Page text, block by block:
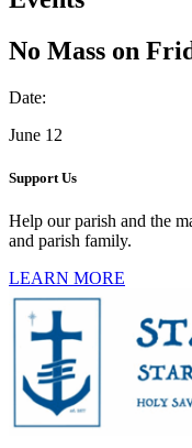
No Mass on
Date:
June 12
Support Us
Help our parish and the
and parish family.
LEARN MORE